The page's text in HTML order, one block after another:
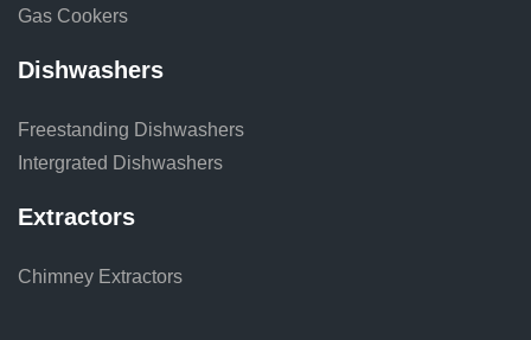
Gas Cookers
Dishwashers
Freestanding Dishwashers
Intergrated Dishwashers
Extractors
Chimney Extractors